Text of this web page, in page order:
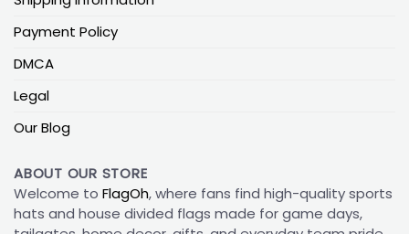
Payment Policy
DMCA
Legal
Our Blog
ABOUT OUR STORE
Welcome to FlagOh, where fans find high-quality sports
hats and house divided flags made for game days,